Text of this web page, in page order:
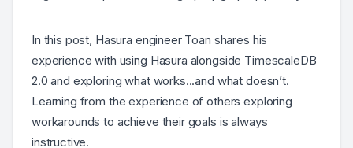
In this post, Hasura engineer Toan shares his
experience with using Hasura alongside TimescaleDB
2.0 and exploring what works...and what doesn’t.
Learning from the experience of others exploring
workarounds to achieve their goals is always
instructive.